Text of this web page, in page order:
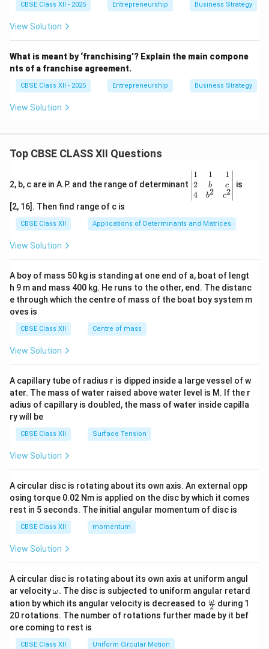
CBSE Class XII - 2025 Entrepreneurship Business Strategy
View Solution
What is meant by ‘franchising’? Explain the main compone
nts of a franchise agreement.
CBSE Class XII - 2025 Entrepreneurship Business Strategy
View Solution
Top CBSE CLASS XII Questions
2, b, c are in A.P. and the range of determinant
\be
gin
{v
ma
x}1
&1
b&
c\\
4&
b^
tri
x}
1
2
4
1
b
b2
1
c
c2
is
[2, 16]. Then find range of c is
CBSE Class XII Applications of Determinants and Matrices
View Solution
A boy of mass 50 kg is standing at one end of a, boat of lengt
h 9 m and mass 400 kg. He runs to the other, end. The distanc
e through which the centre of mass of the boat boy system m
oves is
CBSE Class XII Centre of mass
View Solution
A capillary tube of radius r is dipped inside a large vessel of w
ater. The mass of water raised above water level is M. If the r
adius of capillary is doubled, the mass of water inside capilla
ry will be
CBSE Class XII Surface Tension
View Solution
A circular disc is rotating about its own axis. An external opp
osing torque 0.02 Nm is applied on the disc by which it comes
rest in 5 seconds. The initial angular momentum of disc is
CBSE Class XII momentum
View Solution
A circular disc is rotating about its own axis at uniform angul
ar velocity\o
m
eg
a.
ω. The disc is subjected to uniform angular retard
ation by which its angular velocity is decreased to \fr
ac
{\o
2
ω during 1
20 rotations. The number of rotations further made by it bef
ore coming to rest is
CBSE Class XII Uniform Circular Motion